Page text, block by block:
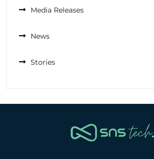
Media Releases
News
Stories